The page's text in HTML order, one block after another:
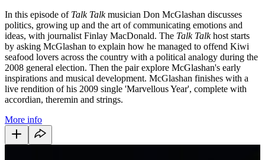
In this episode of Talk Talkmusician Don McGlashan discusses
politics, growing up and the art of communicating emotions and
ideas, with journalist Finlay MacDonald. The Talk Talkhost starts
by asking McGlashan to explain how he managed to offend Kiwi
seafood lovers across the country with a political analogy during the
2008 general election. Then the pair explore McGlashan's early
inspirations and musical development. McGlashan finishes with a
live rendition of his 2009 single 'Marvellous Year', complete with
accordian, theremin and strings.
More info